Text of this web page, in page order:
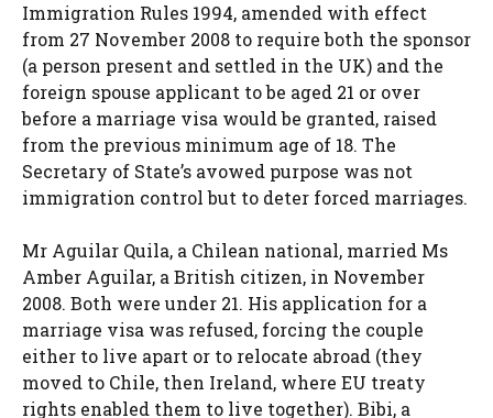
Immigration Rules 1994, amended with effect
from 27 November 2008 to require both the sponsor
(a person present and settled in the UK) and the
foreign spouse applicant to be aged 21 or over
before a marriage visa would be granted, raised
from the previous minimum age of 18. The
Secretary of State’s avowed purpose was not
immigration control but to deter forced marriages.
Mr Aguilar Quila, a Chilean national, married Ms
Amber Aguilar, a British citizen, in November
2008. Both were under 21. His application for a
marriage visa was refused, forcing the couple
either to live apart or to relocate abroad (they
moved to Chile, then Ireland, where EU treaty
rights enabled them to live together). Bibi, a